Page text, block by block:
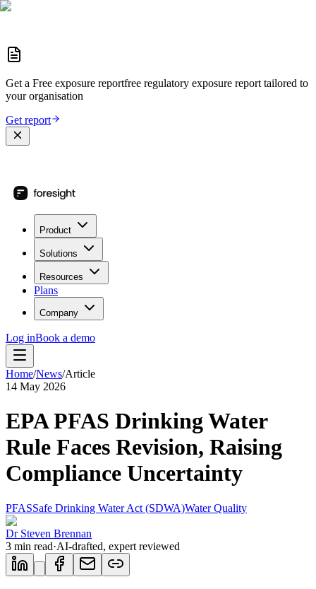
Get a Free exposure reportfree regulatory exposure report tailored to
your organisation
Get report
Product
Solutions
Resources
Plans
Company
Log inBook a demo
Home/News/Article
14 May 2026
EPA PFAS Drinking Water
Rule Faces Revision, Raising
Compliance Uncertainty
PFASSafe Drinking Water Act (SDWA)Water Quality
Dr Steven Brennan
3 min read·AI-drafted, expert reviewed